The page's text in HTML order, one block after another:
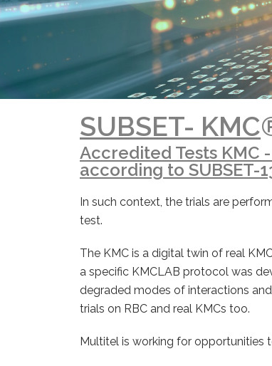
SUBSET- KMC
Accredited Tests KMC
according to SUBSET-
In such context, the trials are
test.
The KMC is a digital twin of real
a specific KMCLAB protocol was
degraded modes of interactions
trials on RBC and real KMCs too.
Multitel is working for opportunities